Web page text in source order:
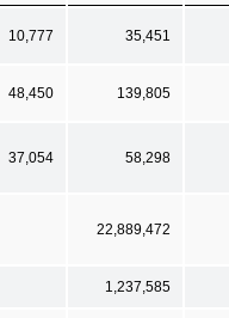
10,777 35,451
48,450 139,805
37,054 58,298
22,889,472
1,237,585